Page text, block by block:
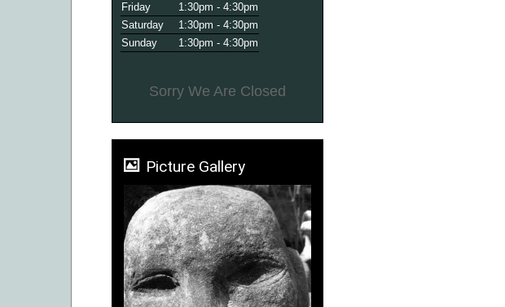
Friday
1:30pm - 4:30pm
Saturday
1:30pm - 4:30pm
Sunday
1:30pm - 4:30pm
Sorry We Are Closed
Picture Gallery